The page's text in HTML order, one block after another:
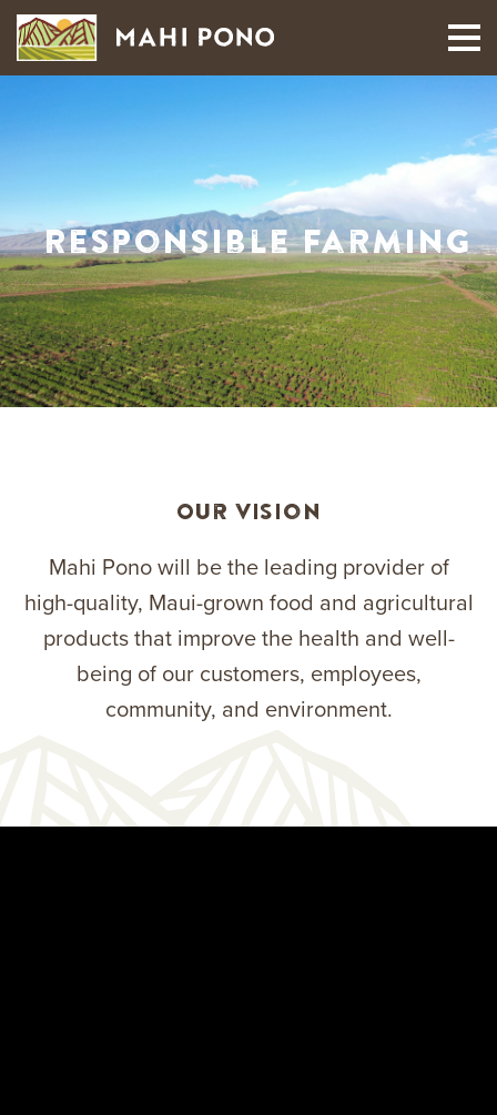
MAUI HARVEST
Responsible Farming
Our Vision
Mahi Pono will be the leading provider of
high-quality, Maui-grown food and agricultural
products that improve the health and well-
being of our customers, employees,
community, and environment.